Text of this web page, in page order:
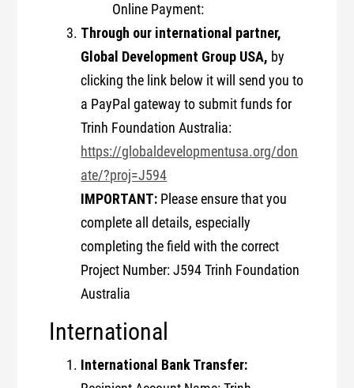
Online Payment:
Through our international partner,
Global Development Group USA, by
clicking the link below it will send you to
a PayPal gateway to submit funds for
Trinh Foundation Australia:
https://globaldevelopmentusa.org/don
ate/?proj=J594
IMPORTANT: Please ensure that you
complete all details, especially
completing the field with the correct
Project Number: J594 Trinh Foundation
Australia
International
International Bank Transfer: